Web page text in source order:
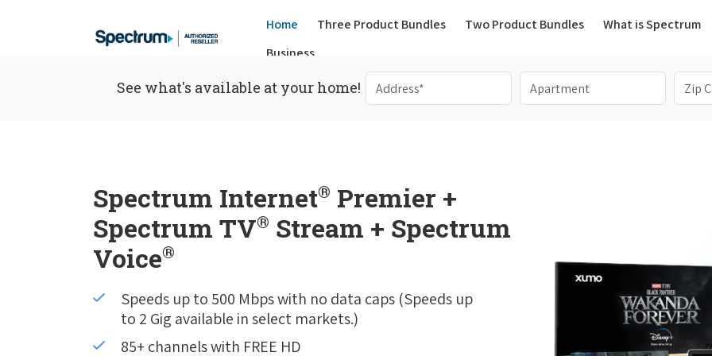
Home Three Product Bundles(current)
Two Product Bundles
What is Spectrum
Business
See what's available at your home!
Spectrum Internet® Premier +
Spectrum TV® Stream + Spectrum
Voice®
Speeds up to 500 Mbps with no data caps (Speeds up
to 2 Gig available in select markets.)
85+ channels with FREE HD